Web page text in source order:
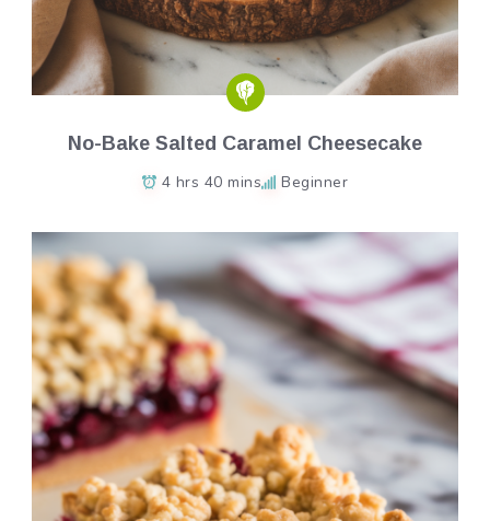
No-Bake Salted Caramel Cheesecake
4 hrs 40 mins Beginner